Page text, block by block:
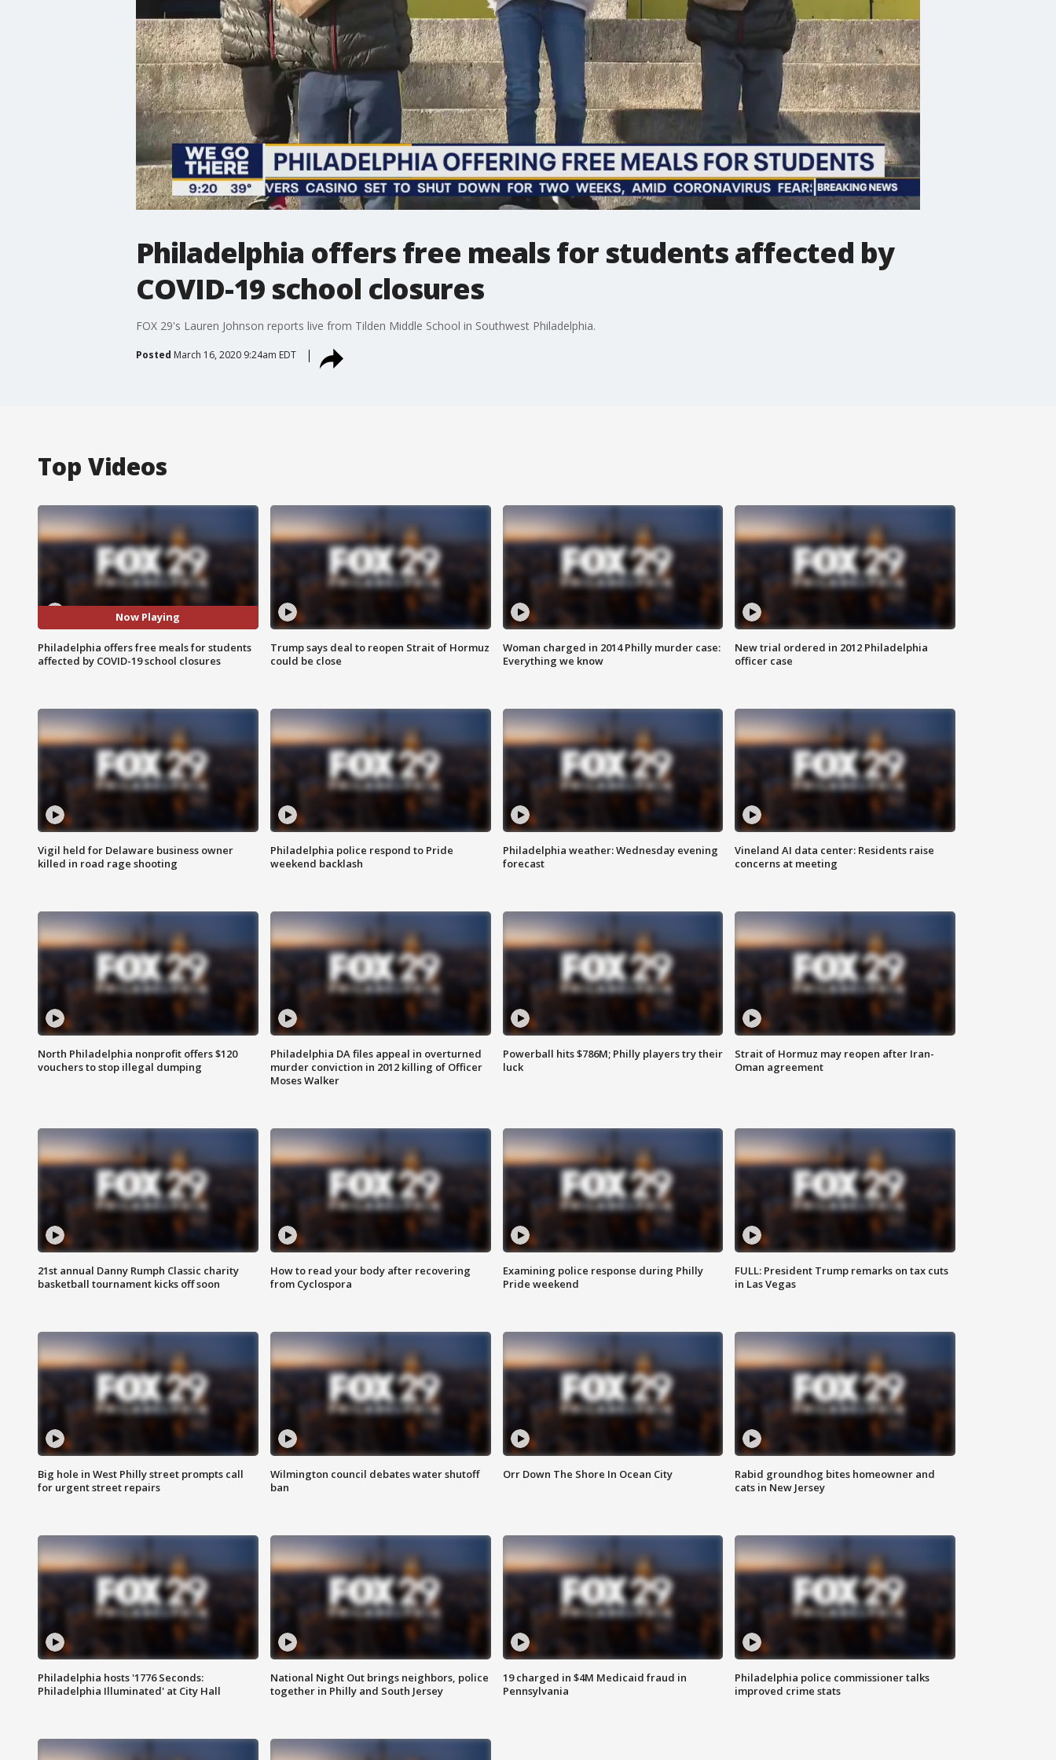
Philadelphia offers free meals for students affected by
COVID-19 school closures
FOX 29's Lauren Johnson reports live from Tilden Middle School in Southwest Philadelphia.
Posted March 16, 2020 9:24am EDT
Top Videos
Now Playing
Philadelphia offers free meals for students
affected by COVID-19 school closures
Trump says deal to reopen Strait of Hormuz
could be close
Woman charged in 2014 Philly murder case:
Everything we know
New trial ordered in 2012 Philadelphia
officer case
Vigil held for Delaware business owner
killed in road rage shooting
Philadelphia police respond to Pride
weekend backlash
Philadelphia weather: Wednesday evening
forecast
Vineland AI data center: Residents raise
concerns at meeting
North Philadelphia nonprofit offers $120
vouchers to stop illegal dumping
Philadelphia DA files appeal in overturned
murder conviction in 2012 killing of Officer
Moses Walker
Powerball hits $786M; Philly players try their
luck
Strait of Hormuz may reopen after Iran-
Oman agreement
21st annual Danny Rumph Classic charity
basketball tournament kicks off soon
How to read your body after recovering
from Cyclospora
Examining police response during Philly
Pride weekend
FULL: President Trump remarks on tax cuts
in Las Vegas
Big hole in West Philly street prompts call
for urgent street repairs
Wilmington council debates water shutoff
ban
Orr Down The Shore In Ocean City
Rabid groundhog bites homeowner and
cats in New Jersey
Philadelphia hosts '1776 Seconds:
Philadelphia Illuminated' at City Hall
National Night Out brings neighbors, police
together in Philly and South Jersey
19 charged in $4M Medicaid fraud in
Pennsylvania
Philadelphia police commissioner talks
improved crime stats